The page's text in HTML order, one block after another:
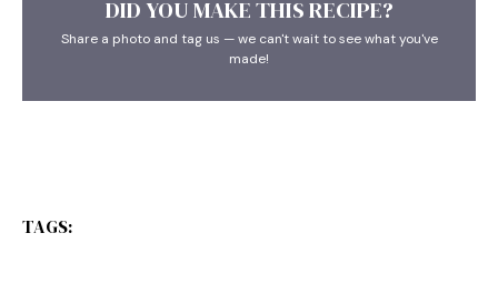
DID YOU MAKE THIS RECIPE?
Share a photo and tag us — we can't wait to see what you've
made!
TAGS: